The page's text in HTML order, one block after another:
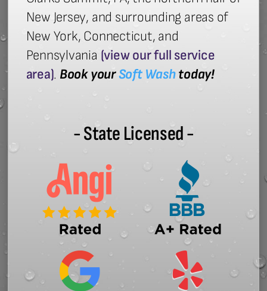
New Jersey, and surrounding areas of
New York, Connecticut, and
Pennsylvania (view our full service
area). Book yourSoft Washtoday!
- State Licensed -